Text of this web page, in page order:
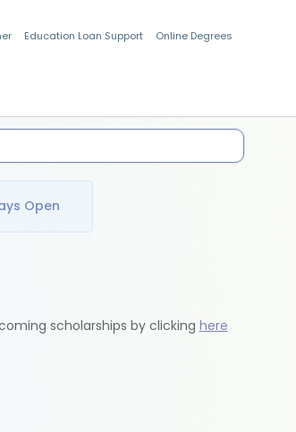
Education Loan Support Online Degrees
Open
scholarships by clicking here